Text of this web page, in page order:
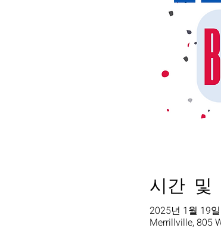
시간 및
2025년 1월 19
Merrillville, 805